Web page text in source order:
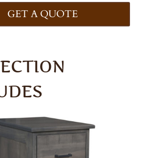
GET A QUOTE